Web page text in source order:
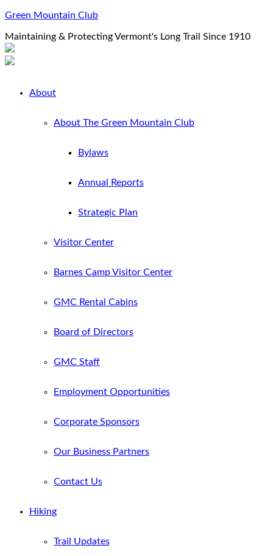
Green Mountain Club
Maintaining & Protecting Vermont's Long Trail Since 1910
About
About The Green Mountain Club
Bylaws
Annual Reports
Strategic Plan
Visitor Center
Barnes Camp Visitor Center
GMC Rental Cabins
Board of Directors
GMC Staff
Employment Opportunities
Corporate Sponsors
Our Business Partners
Contact Us
Hiking
Trail Updates